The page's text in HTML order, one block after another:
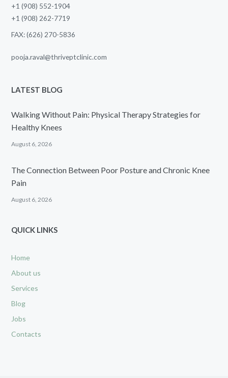
+1 (908) 552-1904
+1 (908) 262-7719
FAX: (626) 270-5836
pooja.raval@thriveptclinic.com
LATEST BLOG
Walking Without Pain: Physical Therapy Strategies for
Healthy Knees
August 6, 2026
The Connection Between Poor Posture and Chronic Knee
Pain
August 6, 2026
QUICK LINKS
Home
About us
Services
Blog
Jobs
Contacts